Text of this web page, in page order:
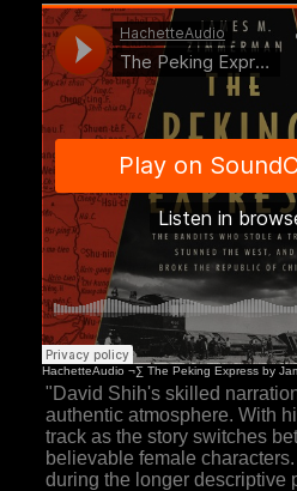
"David Shih's skilled
authentic atmosphere. With
track as the story switches
believable female
during the longer descriptive